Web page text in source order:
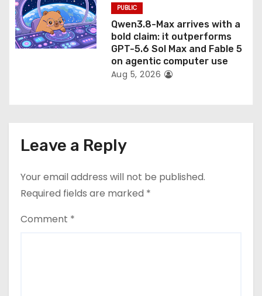
PUBLIC
Qwen3.8-Max arrives with a
bold claim: it outperforms
GPT-5.6 Sol Max and Fable 5
on agentic computer use
Aug 5, 2026
Leave a Reply
Your email address will not be published.
Required fields are marked *
Comment *